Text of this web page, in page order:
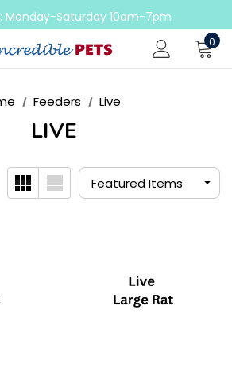
Monday-Saturday 10am-7pm
Sunday 10am-6pm
out our sale on ball pythons
0
Feeders Live
LIVE